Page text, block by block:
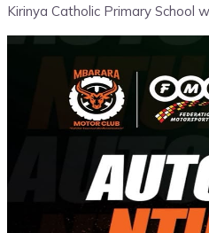
Kirinya Catholic Primary School